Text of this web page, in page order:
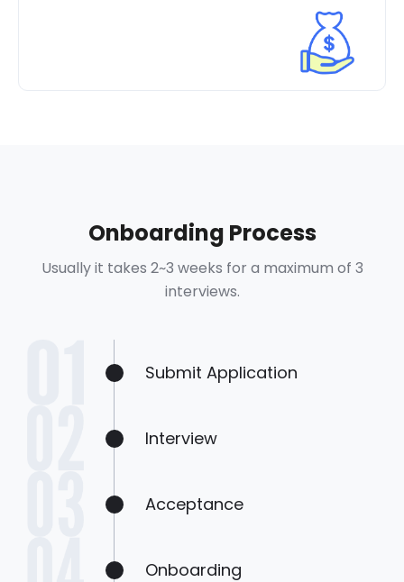
Onboarding Process
Usually it takes 2~3 weeks for a maximum of 3
interviews.
Submit Application
Interview
Acceptance
Onboarding